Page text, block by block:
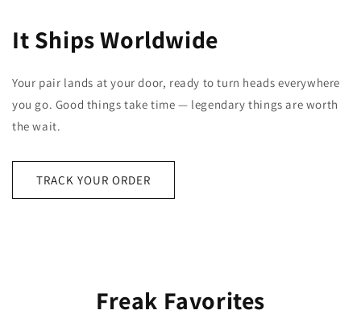
It Ships Worldwide
Your pair lands at your door, ready to turn heads everywhere
you go. Good things take time — legendary things are worth
the wait.
TRACK YOUR ORDER
Freak Favorites